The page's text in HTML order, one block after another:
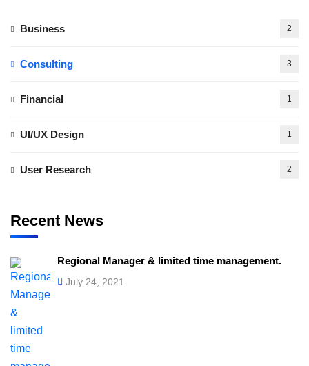
Business 2
Consulting 3
Financial 1
UI/UX Design 1
User Research 2
Recent News
Regional Manager & limited time management.
July 24, 2021